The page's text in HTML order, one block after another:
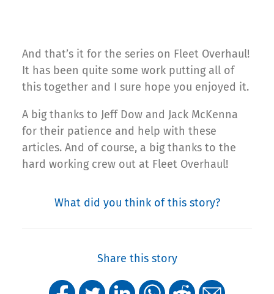
And that’s it for the series on Fleet Overhaul!
It has been quite some work putting all of
this together and I sure hope you enjoyed it.
A big thanks to Jeff Dow and Jack McKenna
for their patience and help with these
articles. And of course, a big thanks to the
hard working crew out at Fleet Overhaul!
What did you think of this story?
Share this story